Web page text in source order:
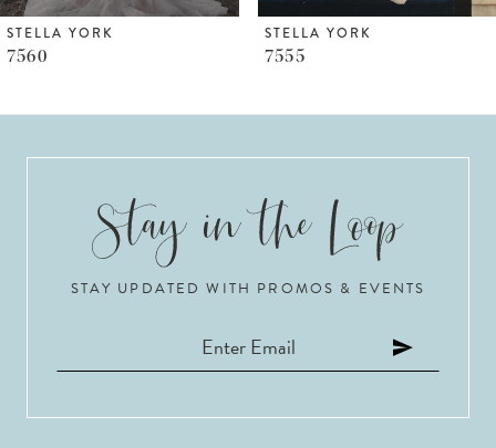
6
STELLA YORK
7555
STELLA YORK
7553
STAY UPDATED WITH PROMOS & EVENTS